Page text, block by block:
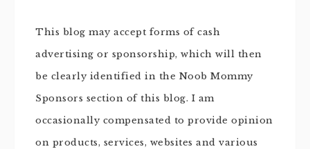
This blog may accept forms of cash
advertising or sponsorship, which will then
be clearly identified in the Noob Mommy
Sponsors section of this blog. I am
occasionally compensated to provide opinion
on products, services, websites and various